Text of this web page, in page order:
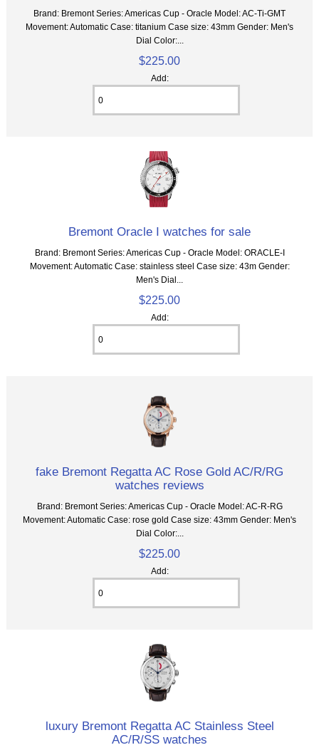
Brand: Bremont Series: Americas Cup - Oracle Model: AC-Ti-GMT
Movement: Automatic Case: titanium Case size: 43mm Gender: Men's
Dial Color:...
$225.00
Add:
Bremont Oracle I watches for sale
Brand: Bremont Series: Americas Cup - Oracle Model: ORACLE-I
Movement: Automatic Case: stainless steel Case size: 43m Gender:
Men's Dial...
$225.00
Add:
fake Bremont Regatta AC Rose Gold AC/R/RG
watches reviews
Brand: Bremont Series: Americas Cup - Oracle Model: AC-R-RG
Movement: Automatic Case: rose gold Case size: 43mm Gender: Men's
Dial Color:...
$225.00
Add:
luxury Bremont Regatta AC Stainless Steel
AC/R/SS watches